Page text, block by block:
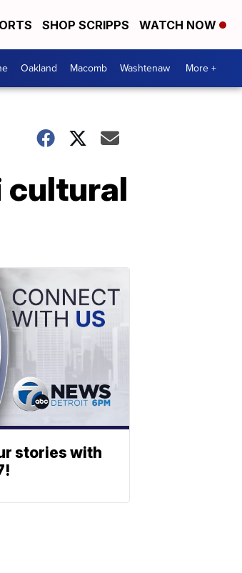
SHOP SCRIPPS WATCH NOW
Oakland Macomb Washtenaw More +
cultural
stories with